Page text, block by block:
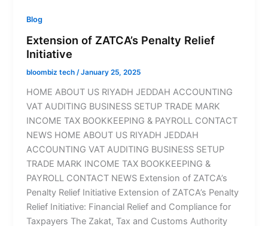
Blog
Extension of ZATCA’s Penalty Relief
Initiative
bloombiz tech/January 25, 2025
HOME ABOUT US RIYADH JEDDAH ACCOUNTING
VAT AUDITING BUSINESS SETUP TRADE MARK
INCOME TAX BOOKKEEPING & PAYROLL CONTACT
NEWS HOME ABOUT US RIYADH JEDDAH
ACCOUNTING VAT AUDITING BUSINESS SETUP
TRADE MARK INCOME TAX BOOKKEEPING &
PAYROLL CONTACT NEWS Extension of ZATCA’s
Penalty Relief Initiative Extension of ZATCA’s Penalty
Relief Initiative: Financial Relief and Compliance for
Taxpayers The Zakat, Tax and Customs Authority